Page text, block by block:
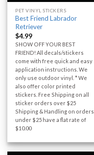
PET VINYL STICKERS
Best Friend Labrador
Retriever
$4.99
SHOW OFF YOUR BEST
FRIEND! All decals/stickers
come with free quick and easy
application instructions. We
only use outdoor vinyl. * We
also offer color printed
stickers. Free Shipping on all
sticker orders over $25
Shipping & Handling on orders
under $25 have a flat rate of
$10.00